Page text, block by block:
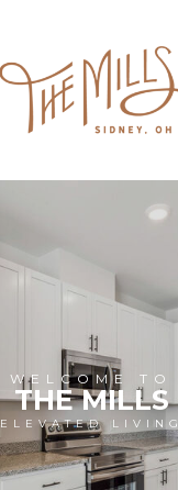
WELCOME TO
THE MILLS
ELEVATED LIVING